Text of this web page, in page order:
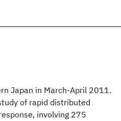
Japan in March-April 2011.
of rapid distributed
involving 275